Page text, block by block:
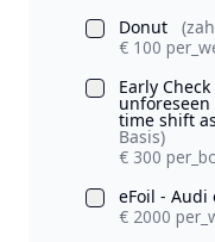
Donut
€ 100
Early
time shift
Basis)
€ 300
eFoil - Audi
€ 2000